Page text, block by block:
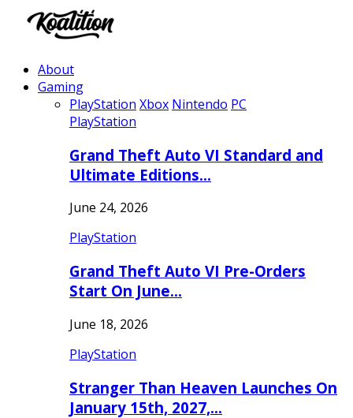
About
Gaming
PlayStation Xbox Nintendo PC
PlayStation
Grand Theft Auto VI Standard and
Ultimate Editions…
June 24, 2026
PlayStation
Grand Theft Auto VI Pre-Orders
Start On June…
June 18, 2026
PlayStation
Stranger Than Heaven Launches On
January 15th, 2027,…